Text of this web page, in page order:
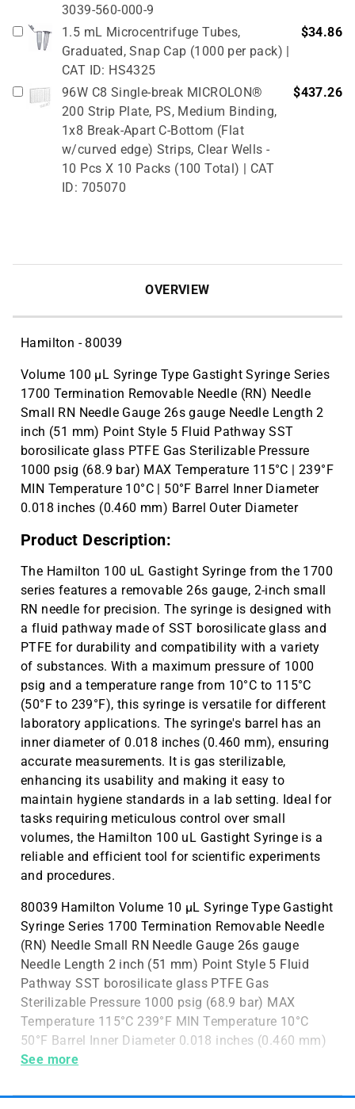
3039-560-000-9
1.5 mL Microcentrifuge Tubes,
Graduated, Snap Cap (1000 per pack) |
CAT ID: HS4325
$34.86
96W C8 Single-break MICROLON®
200 Strip Plate, PS, Medium Binding,
1x8 Break-Apart C-Bottom (Flat
w/curved edge) Strips, Clear Wells -
10 Pcs X 10 Packs (100 Total) | CAT
ID: 705070
$437.26
OVERVIEW
Hamilton - 80039
Volume 100 µL Syringe Type Gastight Syringe Series
1700 Termination Removable Needle (RN) Needle
Small RN Needle Gauge 26s gauge Needle Length 2
inch (51 mm) Point Style 5 Fluid Pathway SST
borosilicate glass PTFE Gas Sterilizable Pressure
1000 psig (68.9 bar) MAX Temperature 115°C | 239°F
MIN Temperature 10°C | 50°F Barrel Inner Diameter
0.018 inches (0.460 mm) Barrel Outer Diameter
Product Description:
The Hamilton 100 uL Gastight Syringe from the 1700
series features a removable 26s gauge, 2-inch small
RN needle for precision. The syringe is designed with
a fluid pathway made of SST borosilicate glass and
PTFE for durability and compatibility with a variety
of substances. With a maximum pressure of 1000
psig and a temperature range from 10°C to 115°C
(50°F to 239°F), this syringe is versatile for different
laboratory applications. The syringe's barrel has an
inner diameter of 0.018 inches (0.460 mm), ensuring
accurate measurements. It is gas sterilizable,
enhancing its usability and making it easy to
maintain hygiene standards in a lab setting. Ideal for
tasks requiring meticulous control over small
volumes, the Hamilton 100 uL Gastight Syringe is a
reliable and efficient tool for scientific experiments
and procedures.
80039 Hamilton Volume 10 µL Syringe Type Gastight
Syringe Series 1700 Termination Removable Needle
(RN) Needle Small RN Needle Gauge 26s gauge
Needle Length 2 inch (51 mm) Point Style 5 Fluid
Pathway SST borosilicate glass PTFE Gas
Sterilizable Pressure 1000 psig (68.9 bar) MAX
Temperature 115°C 239°F MIN Temperature 10°C
50°F Barrel Inner Diameter 0.018 inches (0.460 mm)
Barrel Outer Diameter
See more